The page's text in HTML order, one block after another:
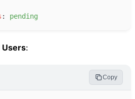
: pending
Users:
Copy